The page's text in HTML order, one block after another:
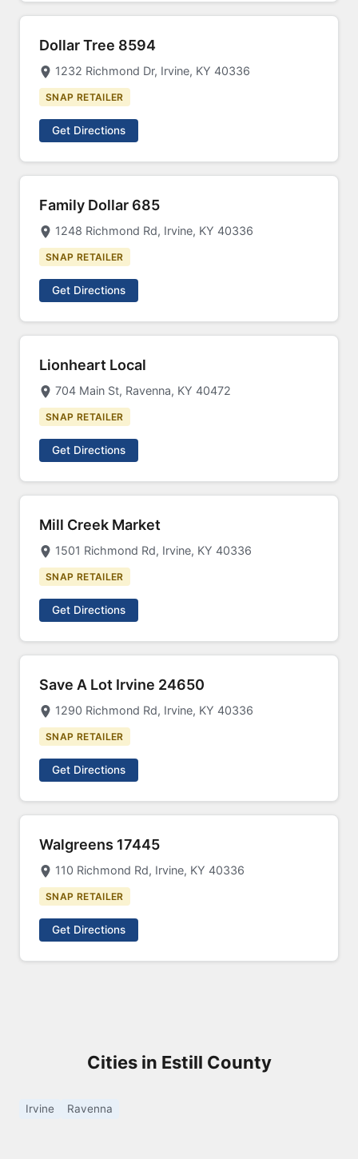
Dollar Tree 8594
1232 Richmond Dr, Irvine, KY 40336
SNAP RETAILER
Get Directions
Family Dollar 685
1248 Richmond Rd, Irvine, KY 40336
SNAP RETAILER
Get Directions
Lionheart Local
704 Main St, Ravenna, KY 40472
SNAP RETAILER
Get Directions
Mill Creek Market
1501 Richmond Rd, Irvine, KY 40336
SNAP RETAILER
Get Directions
Save A Lot Irvine 24650
1290 Richmond Rd, Irvine, KY 40336
SNAP RETAILER
Get Directions
Walgreens 17445
110 Richmond Rd, Irvine, KY 40336
SNAP RETAILER
Get Directions
Cities in Estill County
Irvine Ravenna